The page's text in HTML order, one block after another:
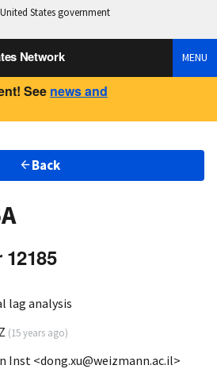
States government
Network MENU
See news and
Back
lag analysis
(15 years ago)
Inst <dong.xu@weizmann.ac.il>